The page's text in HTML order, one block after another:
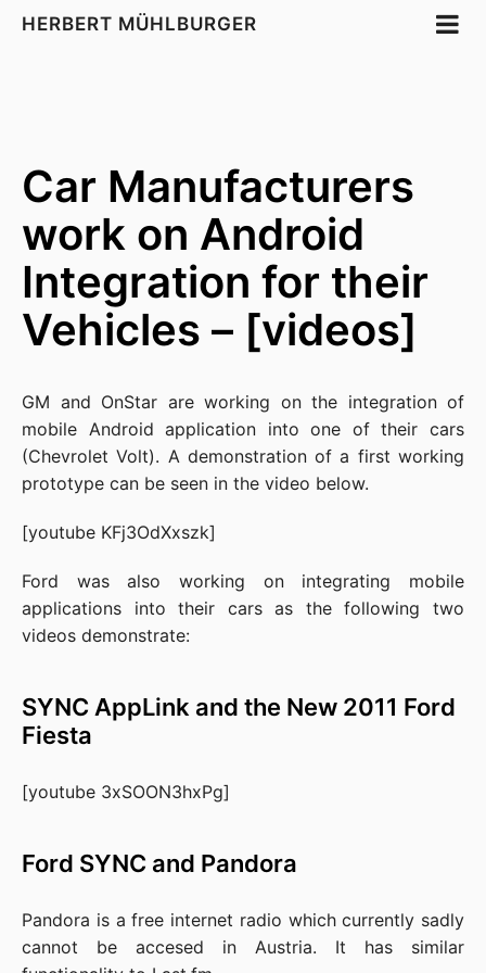
HERBERT MÜHLBURGER
Car Manufacturers
work on Android
Integration for their
Vehicles – [videos]
GM and OnStar are working on the integration of
mobile Android application into one of their cars
(ChevroletVolt). A demonstration of a first working
prototype can be seen in the video below.
[youtube KFj3OdXxszk]
Ford was also working on integrating mobile
applications into their cars as the following two
videos demonstrate:
SYNC AppLink and the New 2011 Ford
Fiesta
[youtube 3xSOON3hxPg]
Ford SYNC and Pandora
Pandora is a free internet radio which currently sadly
cannot be accesed in Austria. It has similar